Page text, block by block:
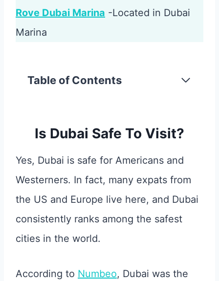
Rove Dubai Marina -Located in Dubai
Marina
Table of Contents
Is Dubai Safe To Visit?
Yes, Dubai is safe for Americans and
Westerners. In fact, many expats from
the US and Europe live here, and Dubai
consistently ranks among the safest
cities in the world.
According to Numbeo, Dubai was the